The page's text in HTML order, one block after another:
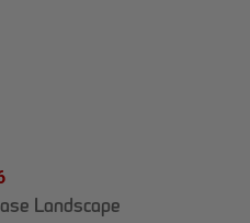
Landscape